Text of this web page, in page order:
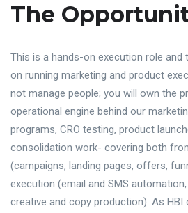
The
This is a hands-on execution role and
on running marketing and product
not manage people; you will own the
operational engine behind our
programs, CRO testing, product
consolidation work- covering both
(campaigns, landing pages, offers,
execution (email and SMS
creative and copy production). As